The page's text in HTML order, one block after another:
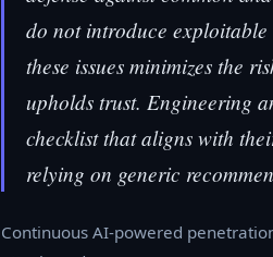
do not introduce exploitable
these issues minimizes the
upholds trust. Engineering
checklist that aligns with
relying on generic
Continuous AI-powered